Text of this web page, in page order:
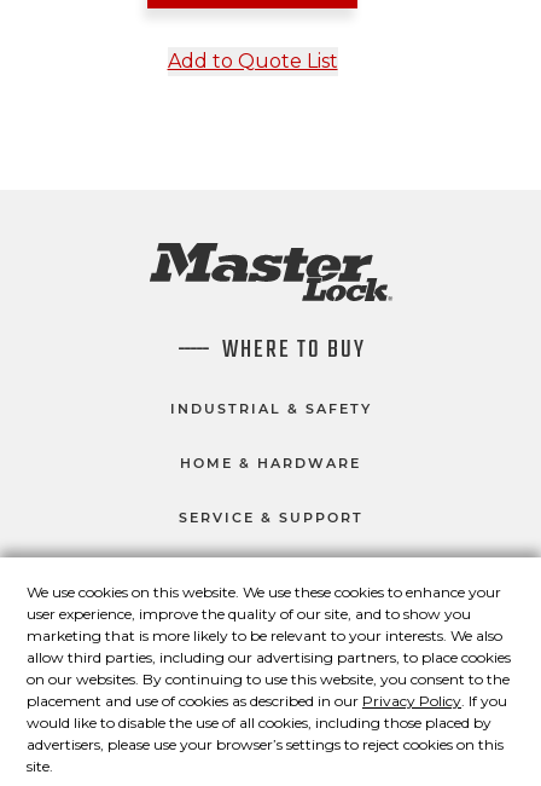
We use cookies on this website. We use these cookies to enhance your
user experience, improve the quality of our site, and to show you
marketing that is more likely to be relevant to your interests. We also
allow third parties, including our advertising partners, to place cookies
on our websites. By continuing to use this website, you consent to the
placement and use of cookies as described in our Privacy Policy. If you
would like to disable the use of all cookies, including those placed by
advertisers, please use your browser’s settings to reject cookies on this
site.
Add to Quote List
WHERE TO BUY
INDUSTRIAL & SAFETY
HOME & HARDWARE
SERVICE & SUPPORT
CONNECT WITH US
Master Lock on Facebook
Master Lock on LinkedIn
Master Lock on Twitter
Master Lock on
© 2026 Master Lock Company LLC.